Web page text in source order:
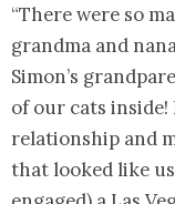
“There were so
grandma and
Simon’s
of our cats
relationship and
that looked like